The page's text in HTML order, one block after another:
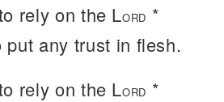
rely on the LORD *
put any trust in flesh.
rely on the LORD *